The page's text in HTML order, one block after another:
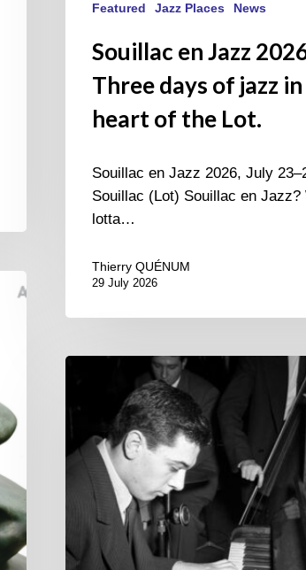
Featured Jazz Places News
Souillac en Jazz
Three days of jazz
heart of the Lot.
Souillac en Jazz 2026, July
Souillac (Lot) Souillac en Jazz?
lotta…
Thierry QUÉNUM
29 July 2026
jazz
loses
masters.